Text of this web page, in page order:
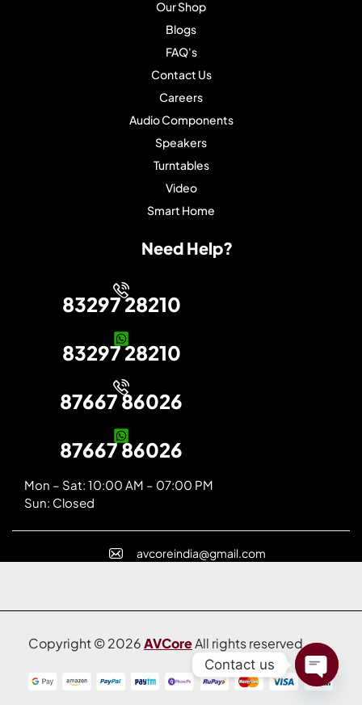
Our Shop
Blogs
FAQ's
Contact Us
Careers
Audio Components
Speakers
Turntables
Video
Smart Home
Need Help?
83297 28210
83297 28210
87667 86026
87667 86026
Mon – Sat: 10:00 AM – 07:00 PM
Sun: Closed
avcoreindia@gmail.com
Copyright © 2026AVCoreAll rights reserved.
Contact us
Open